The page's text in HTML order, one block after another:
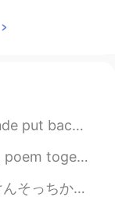
a change.. 😌 my be...
love for you is like the ...
もウイルスに効くよ？ エル:お巡りさんに捕ま...